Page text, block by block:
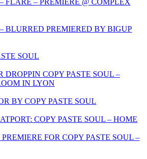
BLURRED PREMIERED BY BIGUP
SOUL
COPY PASTE SOUL –
IN LYON
BY COPY PASTE SOUL
COPY PASTE SOUL – HOME
FOR COPY PASTE SOUL –